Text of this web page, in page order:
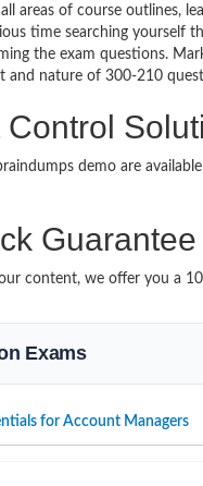
areas of course
time searching
the exam questions.
nature of 300-210
demo are
Guarantee
content, we offer you a
Exams
for Account Managers